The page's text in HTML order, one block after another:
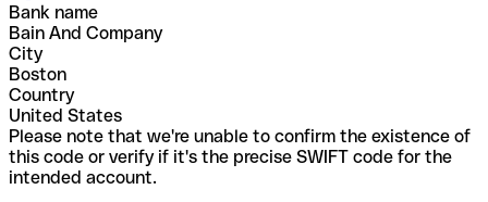
Bank name
Bain And Company
City
Boston
Country
United States
Please note that we're unable to confirm the existence of
this code or verify if it's the precise SWIFT code for the
intended account.